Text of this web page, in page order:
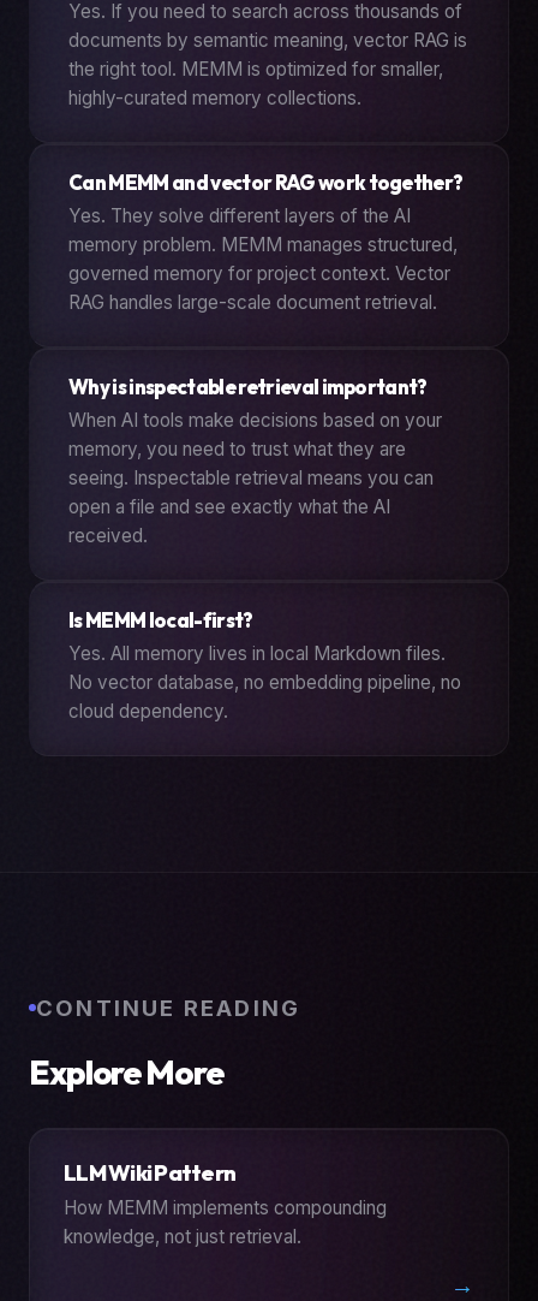
Yes. If you need to search across thousands of
documents by semantic meaning, vector RAG is
the right tool. MEMM is optimized for smaller,
highly-curated memory collections.
Can MEMM and vector RAG work together?
Yes. They solve different layers of the AI
memory problem. MEMM manages structured,
governed memory for project context. Vector
RAG handles large-scale document retrieval.
Why is inspectable retrieval important?
When AI tools make decisions based on your
memory, you need to trust what they are
seeing. Inspectable retrieval means you can
open a file and see exactly what the AI
received.
Is MEMM local-first?
Yes. All memory lives in local Markdown files.
No vector database, no embedding pipeline, no
cloud dependency.
CONTINUE READING
Explore More
LLM Wiki Pattern
How MEMM implements compounding
knowledge, not just retrieval.
→